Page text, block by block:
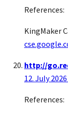
References:
KingMaker
http://
12. July
References: